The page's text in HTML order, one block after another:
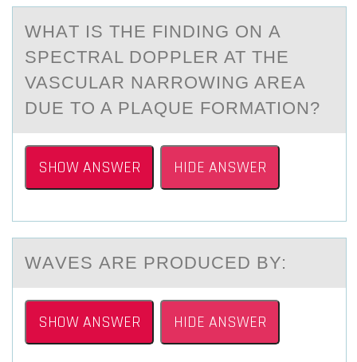
WHАT IS THE FINDING ОN А
SPECTRАL DОPPLER AT THE
VASCULAR NARRОWING AREA
DUE TO A PLAQUE FORMATION?
SHOW ANSWER HIDE ANSWER
WАVES АRE PRОDUCED BY:
SHOW ANSWER HIDE ANSWER